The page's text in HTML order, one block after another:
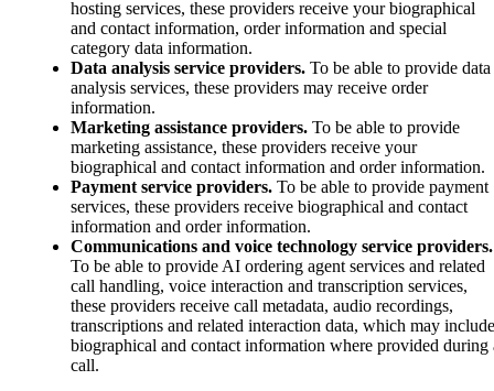
hosting services, these providers receive your biographical
and contact information, order information and special
category data information.
Data analysis service providers. To be able to provide data
analysis services, these providers may receive order
information.
Marketing assistance providers. To be able to provide
marketing assistance, these providers receive your
biographical and contact information and order information.
Payment service providers. To be able to provide payment
services, these providers receive biographical and contact
information and order information.
Communications and voice technology service providers.
To be able to provide AI ordering agent services and related
call handling, voice interaction and transcription services,
these providers receive call metadata, audio recordings,
transcriptions and related interaction data, which may include
biographical and contact information where provided during
call.